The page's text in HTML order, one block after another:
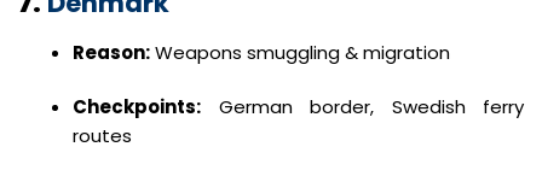
Reason:Weapons smuggling & migration
Checkpoints: German border, Swedish ferry
routes